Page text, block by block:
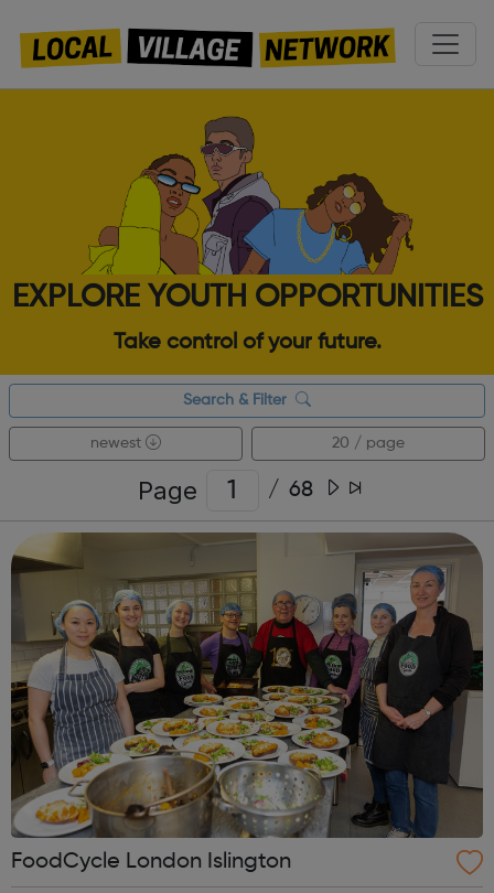
EXPLORE YOUTH OPPORTUNITIES
Take control of your future.
Search & Filter
newest 20 / page
Page / 68
FoodCycle London Islington